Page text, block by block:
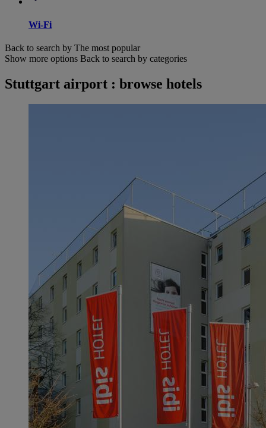
Wi-Fi
Back to search by The most popular
Show more options Back to search by categories
Stuttgart airport : browse hotels